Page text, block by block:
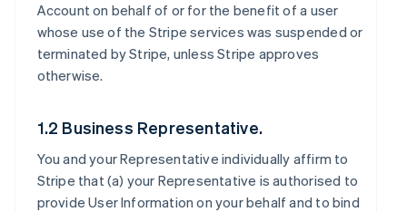
Account on behalf of or for the benefit of a user
whose use of the Stripe services was suspended or
terminated by Stripe, unless Stripe approves
otherwise.
1.2 Business Representative.
You and your Representative individually affirm to
Stripe that (a) your Representative is authorised to
provide User Information on your behalf and to bind